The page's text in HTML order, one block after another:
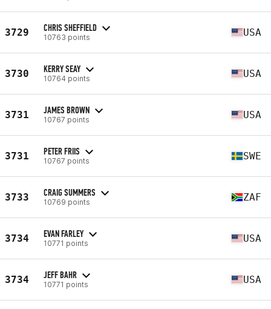
3729 CHRIS SHEFFIELD
10763 points USA
3730 KERRY SEAY
10764 points USA
3731 JAMES BROWN
10767 points USA
3731 PETER FRIIS
10767 points SWE
3733 CRAIG SUMMERS
10769 points ZAF
3734 EVAN FARLEY
10771 points USA
3734 JEFF BAHR
10771 points USA